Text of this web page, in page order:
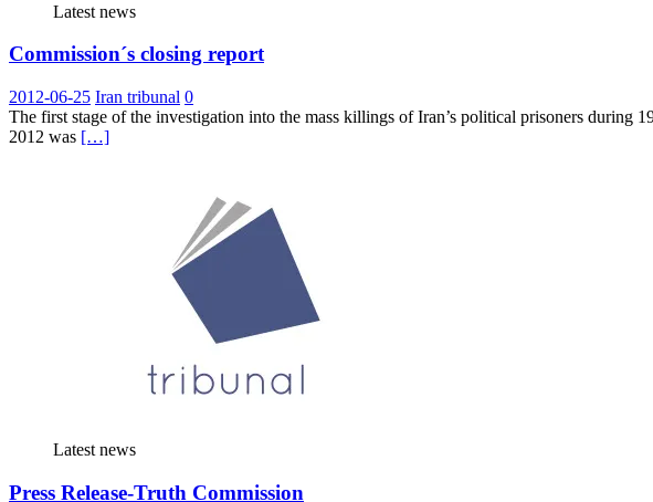
Latest news
Commission´s closing report
2012-06-25 Iran tribunal 0
The first stage of the investigation into the mass killings of Iran’s political prisoners
2012 was […]
Latest news
Press Release-Truth Commission